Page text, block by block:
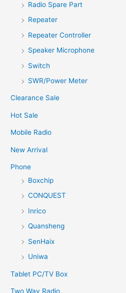
Radio Spare Part
Repeater
Repeater Controller
Speaker Microphone
Switch
SWR/Power Meter
Clearance Sale
Hot Sale
Mobile Radio
New Arrival
Phone
Boxchip
CONQUEST
Inrico
Quansheng
SenHaix
Uniwa
Tablet PC/TV Box
Two Way Radio